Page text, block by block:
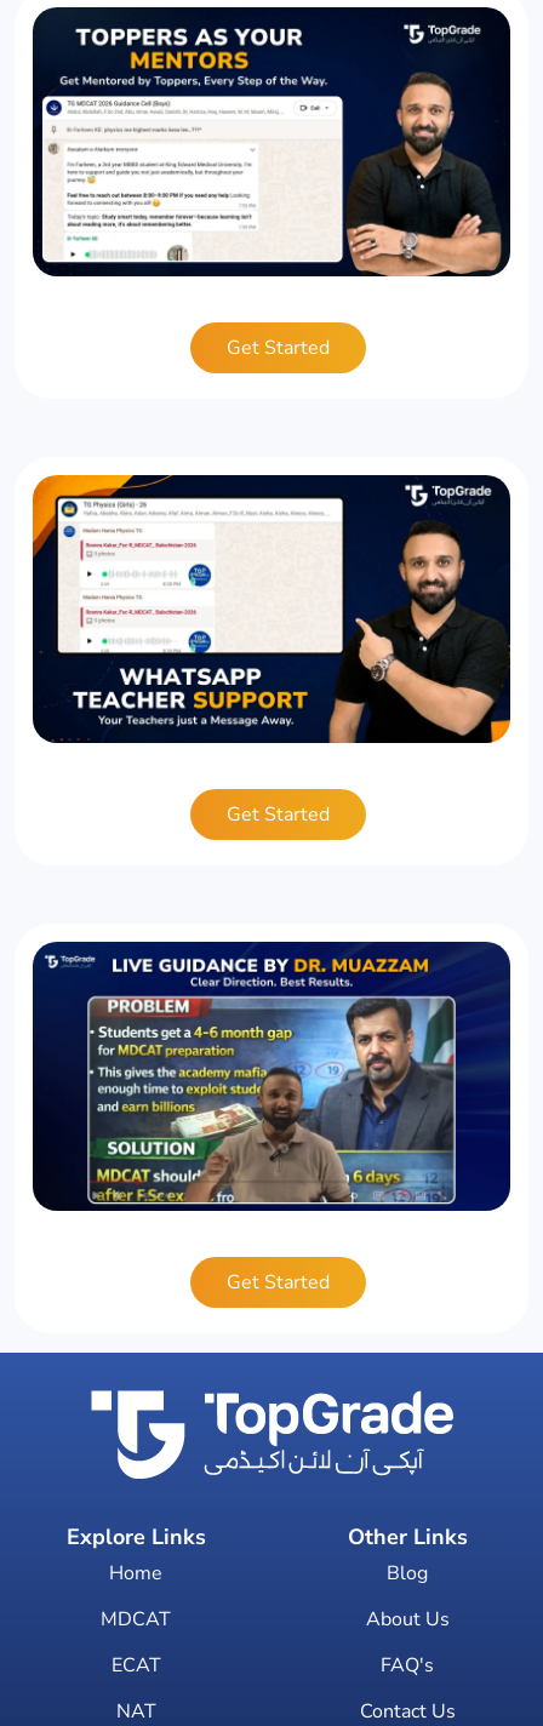
Get Started
Get Started
Get Started
Explore Links
Home
MDCAT
ECAT
NAT
Other Links
Blog
About Us
FAQ's
Contact Us